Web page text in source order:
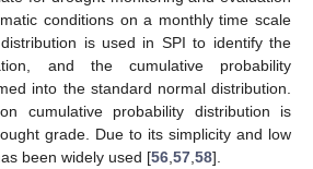
conditions on a monthly time scale
is used in SPI to identify the
and the cumulative probability
into the standard normal distribution.
cumulative probability distribution is
grade. Due to its simplicity and low
been widely used [56 57 58].